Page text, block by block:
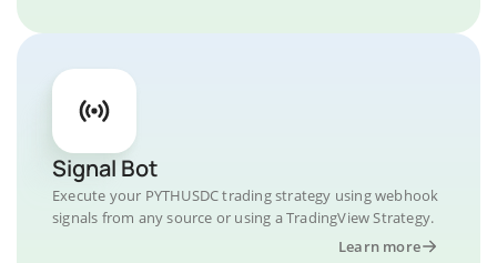
Signal Bot
Execute your PYTHUSDC trading strategy using webhook
signals from any source or using a TradingView Strategy.
Learn more